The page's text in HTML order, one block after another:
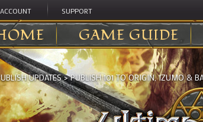
ACCOUNT SUPPORT
GAME GUIDE
UPDATES>PUBLISH 101 TO ORIGIN, IZUMO &